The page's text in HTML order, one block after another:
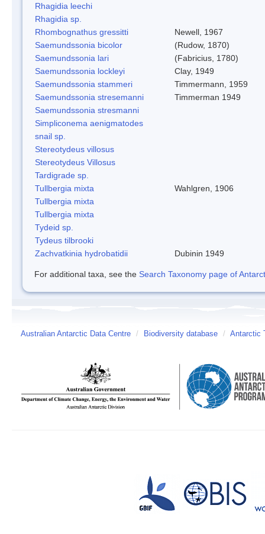
Rhagidia leechi
Rhagidia sp.
Rhombognathus gressitti
Newell, 1967
Saemundssonia bicolor
(Rudow, 1870)
Saemundssonia lari
(Fabricius, 1780)
Saemundssonia lockleyi
Clay, 1949
Saemundssonia stammeri
Timmermann, 1959
Saemundssonia stresemanni
Timmerman 1949
Saemundssonia stresmanni
Simpliconema aenigmatodes
snail sp.
Stereotydeus villosus
Stereotydeus Villosus
Tardigrade sp.
Tullbergia mixta
Wahlgren, 1906
Tullbergia mixta
Tullbergia mixta
Tydeid sp.
Tydeus tilbrooki
Zachvatkinia hydrobatidii
Dubinin 1949
For additional taxa, see the Search Taxonomy page of
Australian Antarctic Data Centre / Biodiversity database / Antarctic